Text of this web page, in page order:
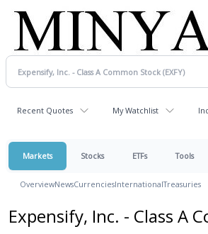
Recent Quotes My Watchlist
Markets Stocks ETFs Tools
OverviewNewsCurrenciesInternationalTreasuries
Expensify, Inc. - Class A